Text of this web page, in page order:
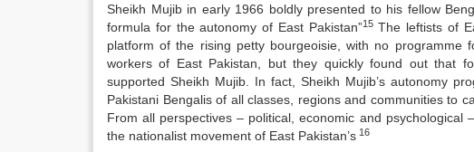
Sheikh Mujib in early 1966 boldly presented to his fellow
formula for the autonomy of East Pakistan”15The leftists of
platform of the rising petty bourgeoisie, with no programme
workers of East Pakistan, but they quickly found out that
supported Sheikh Mujib. In fact, Sheikh Mujib’s autonomy
Pakistani Bengalis of all classes, regions and communities to
From all perspectives – political, economic and psychological
the nationalist movement of East Pakistan’s 16